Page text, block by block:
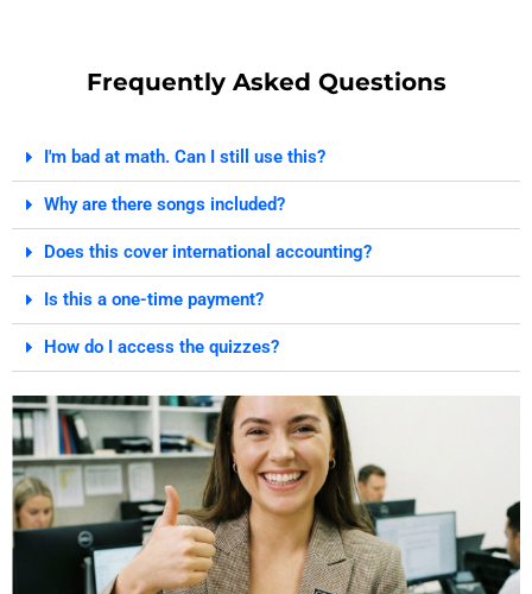
Frequently Asked Questions
I'm bad at math. Can I still use this?
Why are there songs included?
Does this cover international accounting?
Is this a one-time payment?
How do I access the quizzes?